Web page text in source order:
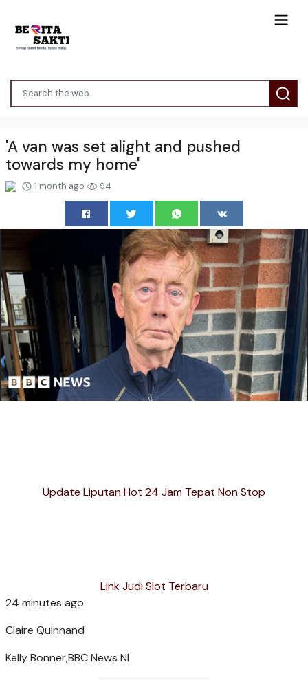
'A van was set alight and pushed
towards my home'
1 month ago 94
Update Liputan Hot 24 Jam Tepat Non Stop
Link Judi Slot Terbaru
24 minutes ago
Claire Quinnand
Kelly Bonner,BBC News NI